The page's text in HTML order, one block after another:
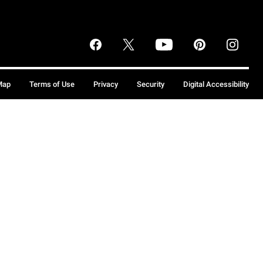
Terms of Use Privacy Security Digital Accessibility